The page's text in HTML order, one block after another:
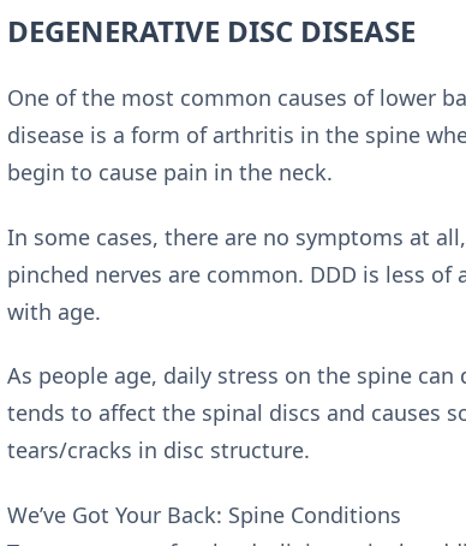
DEGENERATIVE DISC DISEASE
One of the most common causes of lower
disease is a form of arthritis in the spine
begin to cause pain in the neck.
In some cases, there are no symptoms at
pinched nerves are common. DDD is less
with age.
As people age, daily stress on the spine
tends to affect the spinal discs and causes
tears/cracks in disc structure.
We’ve Got Your Back: Spine Conditions